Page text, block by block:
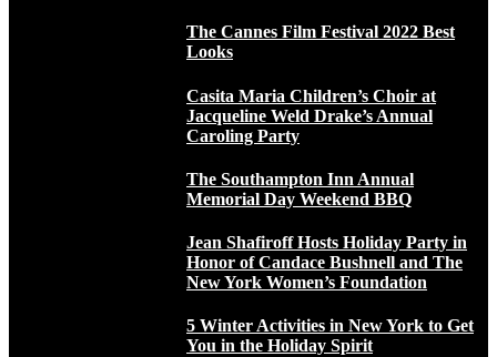
The Cannes Film Festival 2022 Best
Looks
Casita Maria Children’s Choir at
Jacqueline Weld Drake’s Annual
Caroling Party
The Southampton Inn Annual
Memorial Day Weekend BBQ
Jean Shafiroff Hosts Holiday Party in
Honor of Candace Bushnell and The
New York Women’s Foundation
5 Winter Activities in New York to Get
You in the Holiday Spirit